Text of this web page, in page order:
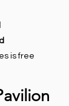
is free